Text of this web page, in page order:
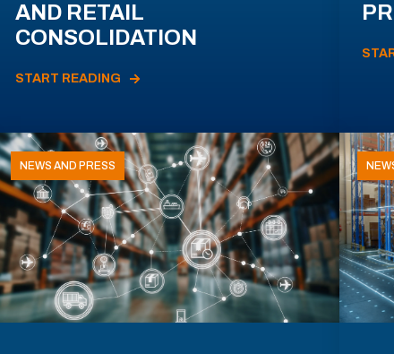
AND RETAIL
CONSOLIDATION
START READING
NEWS AND PRESS